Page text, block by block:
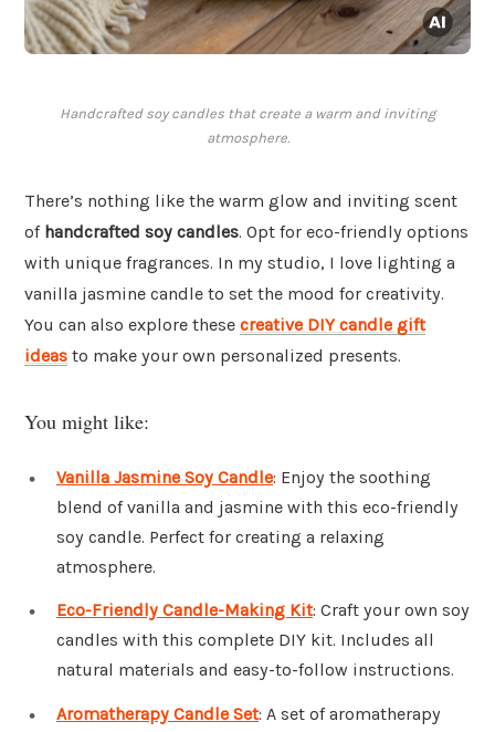
Handcrafted soy candles that create a warm and inviting
atmosphere.
There’s nothing like the warm glow and inviting scent
of handcrafted soy candles. Opt for eco-friendly options
with unique fragrances. In my studio, I love lighting a
vanilla jasmine candle to set the mood for creativity.
You can also explore these creative DIY candle gift
ideas to make your own personalized presents.
You might like:
Vanilla Jasmine Soy Candle: Enjoy the soothing
blend of vanilla and jasmine with this eco-friendly
soy candle. Perfect for creating a relaxing
atmosphere.
Eco-Friendly Candle-Making Kit: Craft your own soy
candles with this complete DIY kit. Includes all
natural materials and easy-to-follow instructions.
Aromatherapy Candle Set: A set of aromatherapy